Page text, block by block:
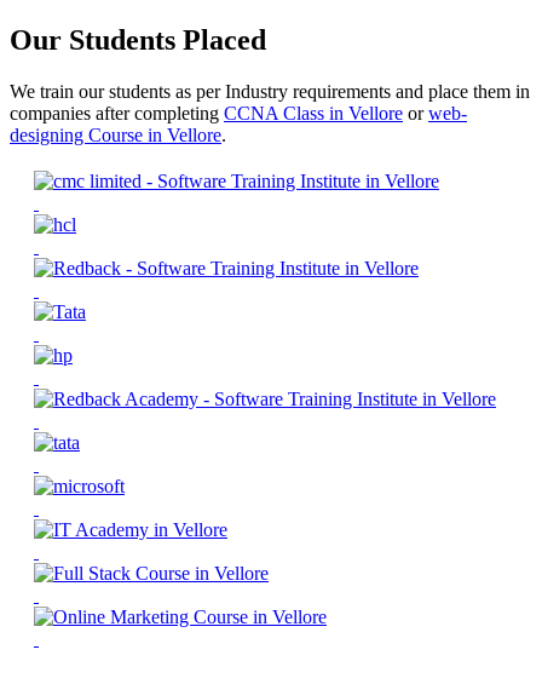
Our Students Placed
We train our students as per Industry requirements and place them in
companies after completing CCNA Class in Vellore orweb-
designing Course in Vellore.